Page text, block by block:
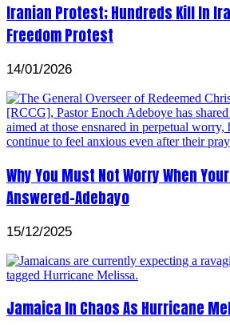
Iranian Protest; Hundreds Kill In
Freedom Protest
14/01/2026
Why You Must Not Worry When
Answered-Adebayo
15/12/2025
Jamaica In Chaos As Hurricane